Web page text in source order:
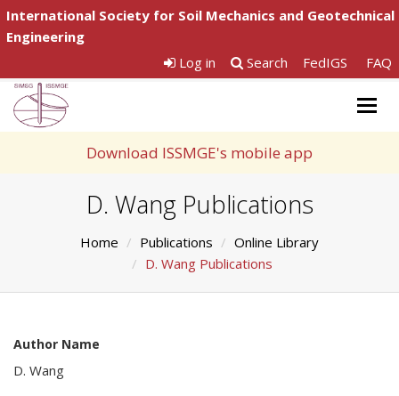
International Society for Soil Mechanics and Geotechnical
Engineering
Log in
Search FedIGS FAQ
Download ISSMGE's mobile app
D. Wang Publications
Home Publications
Online Library
D. Wang Publications
Author Name
D. Wang